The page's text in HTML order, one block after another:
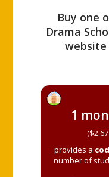
Buy one
Drama
website
1
provides a
number of